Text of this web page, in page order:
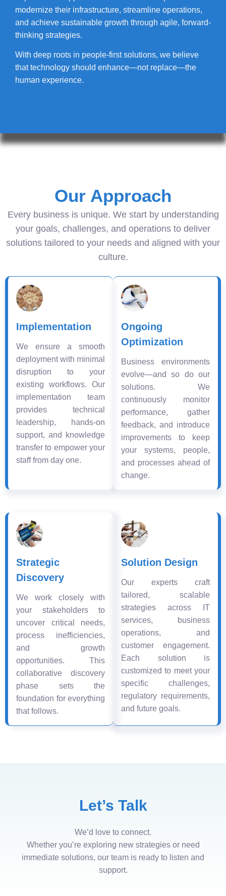
modernize their infrastructure, streamline operations,
and achieve sustainable growth through agile, forward-
thinking strategies.
With deep roots in people-first solutions, we believe
that technology should enhance—not replace—the
human experience.
Our Approach
Every business is unique. We start by understanding
your goals, challenges, and operations to deliver
solutions tailored to your needs and aligned with your
culture.
Implementation
We ensure a smooth
deployment with minimal
disruption to your
existing workflows. Our
implementation team
provides technical
leadership, hands-on
support, and knowledge
transfer to empower your
staff from day one.
Ongoing
Optimization
Business environments
evolve—and so do our
solutions. We
continuously monitor
performance, gather
feedback, and introduce
improvements to keep
your systems, people,
and processes ahead of
change.
Strategic
Discovery
We work closely with
your stakeholders to
uncover critical needs,
process inefficiencies,
and growth
opportunities. This
collaborative discovery
phase sets the
foundation for everything
that follows.
Solution Design
Our experts craft
tailored, scalable
strategies across IT
services, business
operations, and
customer engagement.
Each solution is
customized to meet your
specific challenges,
regulatory requirements,
and future goals.
Let’s Talk
We’d love to connect.
Whether you’re exploring new strategies or need
immediate solutions, our team is ready to listen and
support.